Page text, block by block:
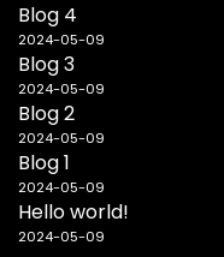
Blog 4
2024-05-09
Blog 3
2024-05-09
Blog 2
2024-05-09
Blog 1
2024-05-09
Hello world!
2024-05-09